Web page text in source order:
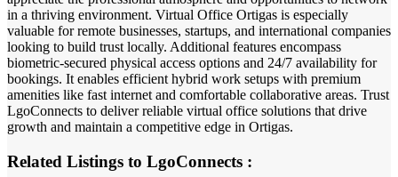
in a thriving environment. Virtual Office Ortigas is especially
valuable for remote businesses, startups, and international companies
looking to build trust locally. Additional features encompass
biometric-secured physical access options and 24/7 availability for
bookings. It enables efficient hybrid work setups with premium
amenities like fast internet and comfortable collaborative areas. Trust
LgoConnects to deliver reliable virtual office solutions that drive
growth and maintain a competitive edge in Ortigas.
Related Listings to LgoConnects :